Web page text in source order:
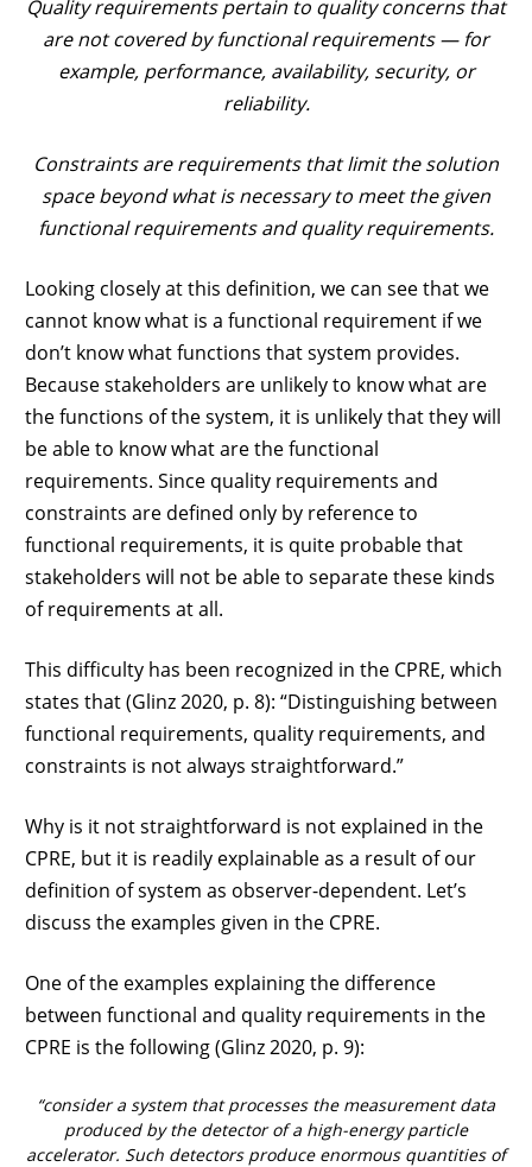
Quality requirements pertain to quality concerns that
are not covered by functional requirements — for
example, performance, availability, security, or
reliability.
Constraints are requirements that limit the solution
space beyond what is necessary to meet the given
functional requirements and quality requirements.
Looking closely at this definition, we can see that we
cannot know what is a functional requirement if we
don’t know what functions that system provides.
Because stakeholders are unlikely to know what are
the functions of the system, it is unlikely that they will
be able to know what are the functional
requirements. Since quality requirements and
constraints are defined only by reference to
functional requirements, it is quite probable that
stakeholders will not be able to separate these kinds
of requirements at all.
This difficulty has been recognized in the CPRE, which
states that (Glinz 2020, p. 8): “Distinguishing between
functional requirements, quality requirements, and
constraints is not always straightforward.”
Why is it not straightforward is not explained in the
CPRE, but it is readily explainable as a result of our
definition of system as observer-dependent. Let’s
discuss the examples given in the CPRE.
One of the examples explaining the difference
between functional and quality requirements in the
CPRE is the following (Glinz 2020, p. 9):
“consider a system that processes the measurement data
produced by the detector of a high-energy particle
accelerator. Such detectors produce enormous quantities of